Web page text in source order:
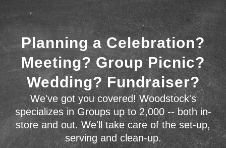
Planning a Celebration?
Meeting? Group Picnic?
Wedding? Fundraiser?
We've got you covered! Woodstock's
specializes in Groups up to 2,000 -- both in-
store and out. We'll take care of the set-up,
serving and clean-up.